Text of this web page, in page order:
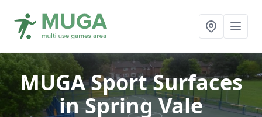
MUGA Sport Surfaces
in Spring Vale